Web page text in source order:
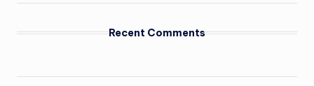
Recent Comments